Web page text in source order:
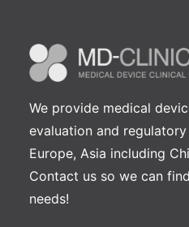
We provide medical
evaluation and
Europe, Asia including
Contact us so we can
needs!